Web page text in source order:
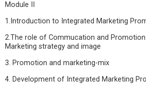
Module II
1.Introduction to Integrated Marketing
2.The role of Commucation and
Marketing strategy and image
3. Promotion and marketing-mix
4. Development of Integrated Marketing